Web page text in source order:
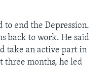
to end the Depression.
back to work. He said
take an active part in
three months, he led